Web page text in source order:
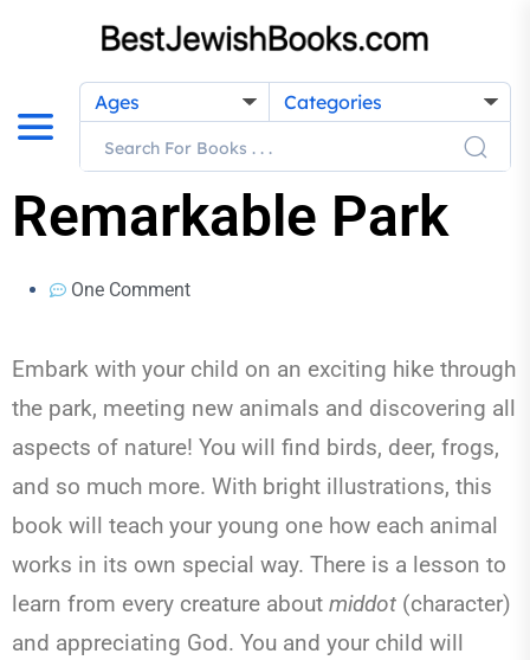
Ages Categories
Remarkable Park
One Comment
Embark with your child on an exciting hike through
the park, meeting new animals and discovering all
aspects of nature! You will find birds, deer, frogs,
and so much more. With bright illustrations, this
book will teach your young one how each animal
works in its own special way. There is a lesson to
learn from every creature about middot (character)
and appreciating God. You and your child will